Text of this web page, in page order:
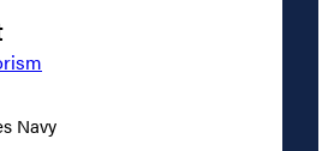
Navy